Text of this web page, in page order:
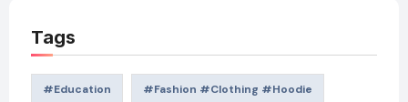
Tags
#education #Fashion #Clothing #Hoodie